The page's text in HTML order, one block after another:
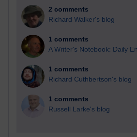
2 comments
Richard Walker's blog
1 comments
A Writer's Notebook: Daily
1 comments
Richard Cuthbertson's blog
1 comments
Russell Larke's blog